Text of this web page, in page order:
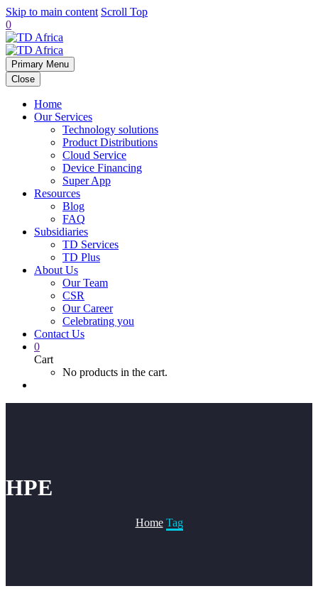
Skip to main content Scroll Top
0
Primary Menu
Close
Home
Our Services
Technology solutions
Product Distributions
Cloud Service
Device Financing
Super App
Resources
Blog
FAQ
Subsidiaries
TD Services
TD Plus
About Us
Our Team
CSR
Our Career
Celebrating you
Contact Us
0
Cart
No products in the cart.
HPE
Home Tag